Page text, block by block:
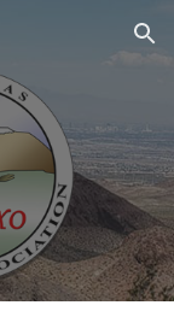
Skip to navigation